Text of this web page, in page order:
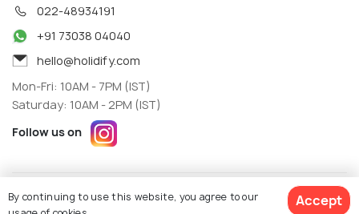
022-48934191
+91 73038 04040
hello@holidify.com
Mon-Fri: 10AM - 7PM (IST)
Saturday: 10AM - 2PM (IST)
Follow us on
© Holidify Travels Pvt Ltd.- All Right Reserved
Terms Privacy
By continuing to use this website, you agree to our
Accept